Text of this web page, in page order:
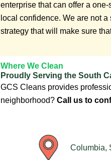
enterprise that can offer a
local confidence. We are not
strategy that will make sure
Where We Clean
Proudly Serving the South
GCS Cleans provides
neighborhood? Call us to
Columbia,